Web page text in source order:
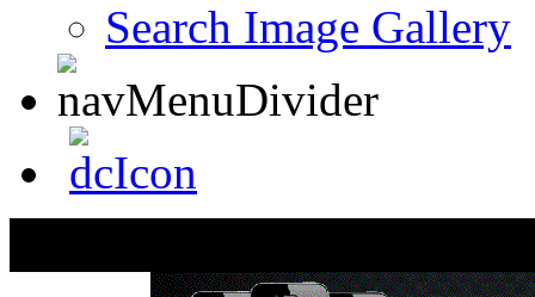
Search Image Gallery